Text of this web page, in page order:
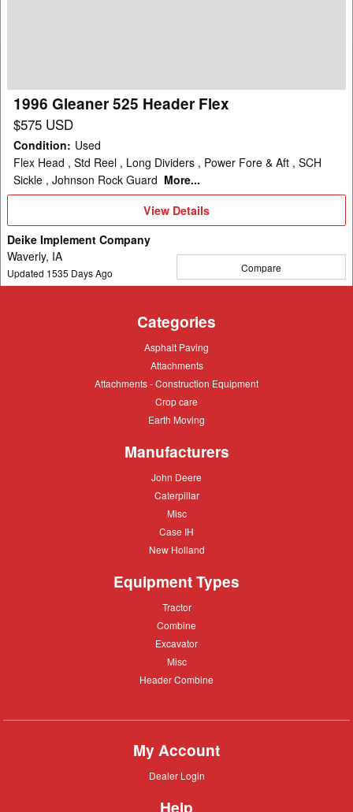
1996 Gleaner 525 Header Flex
$575 USD
Condition: Used
Flex Head , Std Reel , Long Dividers , Power Fore & Aft , SCH
Sickle , Johnson Rock Guard More...
View
View Details
Deike Implement Company
Waverly, IA
Updated 1535 Days Ago Compare
Categories
Asphalt
Asphalt Paving
Attachments
Attachments
Attachments
Attachments - Construction Equipment
Crop
Crop care
Earth
Earth Moving
Manufacturers
John
John Deere
Caterpillar
Caterpillar
Misc
Misc
Case
Case IH
New
New Holland
Equipment Types
Tractor
Tractor
Combine
Combine
Excavator
Excavator
Misc
Misc
Header
Header Combine
My Account
Dealer
Dealer Login
Help